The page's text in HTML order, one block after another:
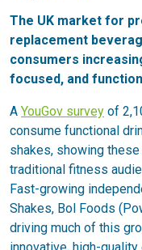
The UK market for
replacement
consumers
focused, and
A YouGov survey of
consume functional
shakes, showing
traditional fitness
Fast-growing
Shakes, Bol Foods
driving much of this